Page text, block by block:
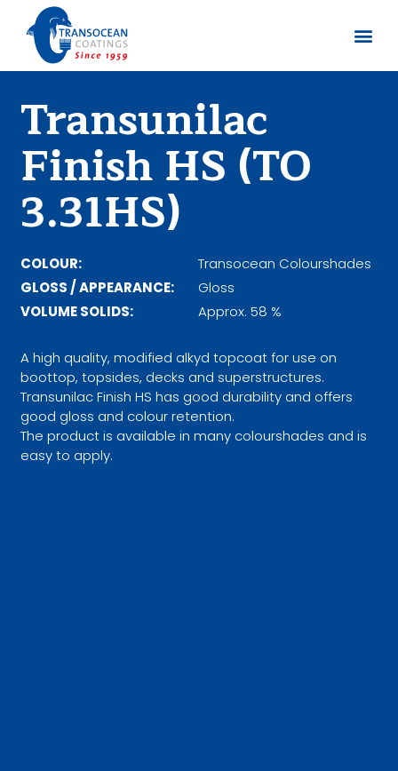
Transunilac
Finish HS (TO
3.31HS)
COLOUR:
Transocean Colourshades
GLOSS / APPEARANCE:
Gloss
VOLUME SOLIDS:
Approx. 58 %
A high quality, modified alkyd topcoat for use on
boottop, topsides, decks and superstructures.
Transunilac Finish HS has good durability and offers
good gloss and colour retention.
The product is available in many colourshades and is
easy to apply.